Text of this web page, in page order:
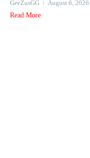
GeeZusGG
August 6, 2026
Read More